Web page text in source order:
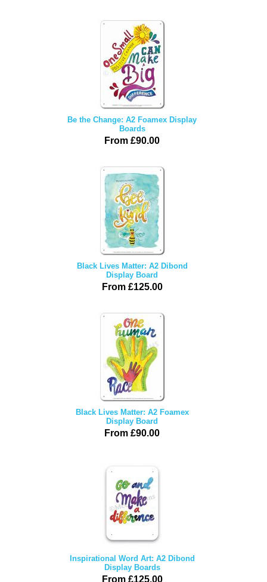
Be the Change: A2 Foamex Display
Boards
From £90.00
Black Lives Matter: A2 Dibond
Display Board
From £125.00
Black Lives Matter: A2 Foamex
Display Board
From £90.00
Inspirational Word Art: A2 Dibond
Display Boards
From £125.00